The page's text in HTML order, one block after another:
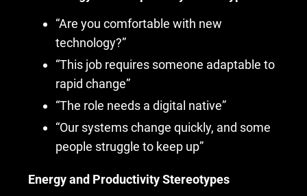
“Are you comfortable with new
technology?”
“This job requires someone adaptable to
rapid change”
“The role needs a digital native”
“Our systems change quickly, and some
people struggle to keep up”
Energy and Productivity Stereotypes